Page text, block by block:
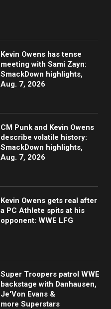
Kevin Owens has tense
meeting with Sami Zayn:
SmackDown highlights,
Aug. 7, 2026
CM Punk and Kevin Owens
describe volatile history:
SmackDown highlights,
Aug. 7, 2026
Kevin Owens gets real after
a PC Athlete spits at his
opponent: WWE LFG
Super Troopers patrol WWE
backstage with Danhausen,
Je'Von Evans &
more Superstars